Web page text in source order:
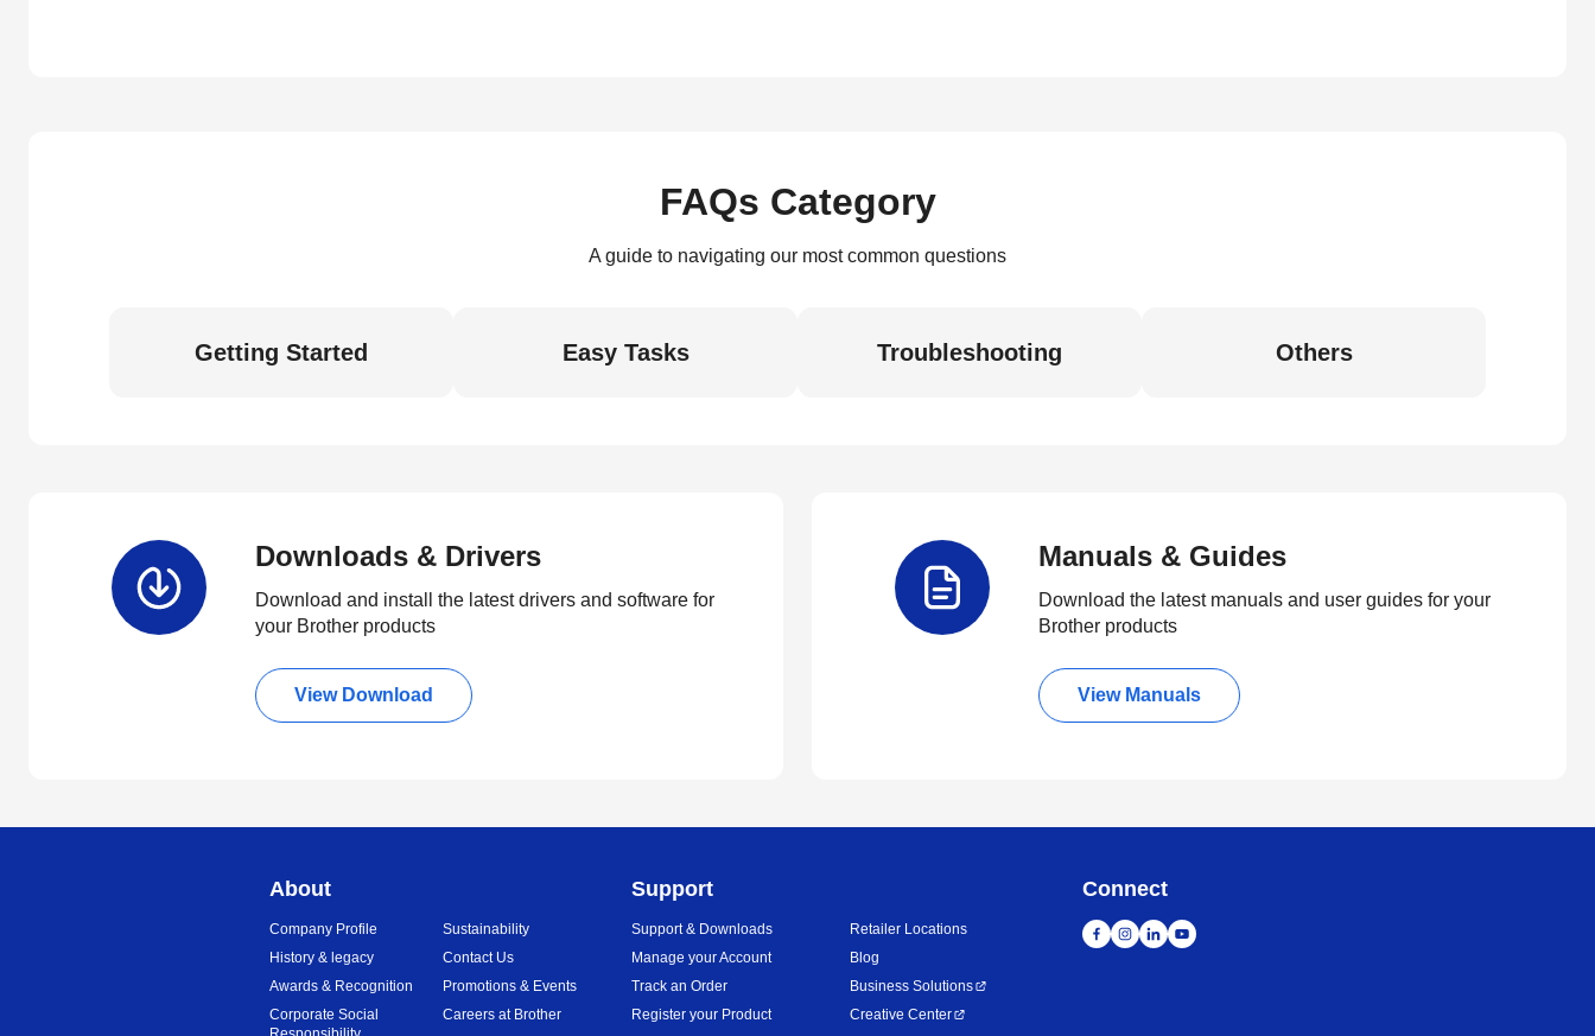
FAQs Category
A guide to navigating our most common questions
Getting Started Easy Tasks Troubleshooting Others
Downloads & Drivers
Download and install the latest drivers and software for
your Brother products
View Download
Manuals & Guides
Download the latest manuals and user guides for your
Brother products
View Manuals
About
Company Profile
History & legacy
Awards & Recognition
Corporate Social
Sustainability
Contact Us
Promotions & Events
Careers at Brother
Support
Support & Downloads
Manage your Account
Track an Order
Register your Product
Retailer Locations
Blog
Business Solutions
Creative Center
Connect